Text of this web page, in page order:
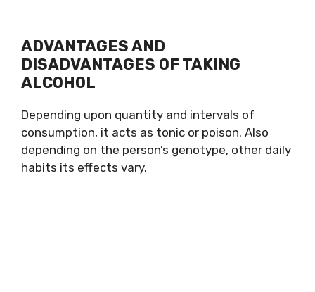
ADVANTAGES AND
DISADVANTAGES OF TAKING
ALCOHOL
Depending upon quantity and intervals of
consumption, it acts as tonic or poison. Also
depending on the person’s genotype, other daily
habits its effects vary.